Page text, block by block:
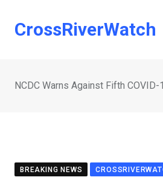
CrossRiverWatch
NCDC Warns Against Fifth
BREAKING NEWS